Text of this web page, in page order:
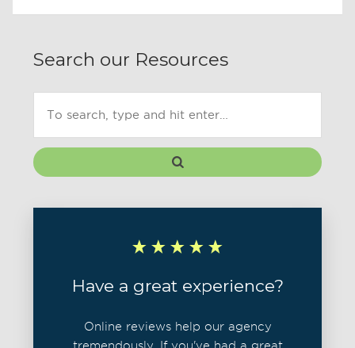
Search our Resources
Have a great experience?
Online reviews help our agency
tremendously. If you've had a great